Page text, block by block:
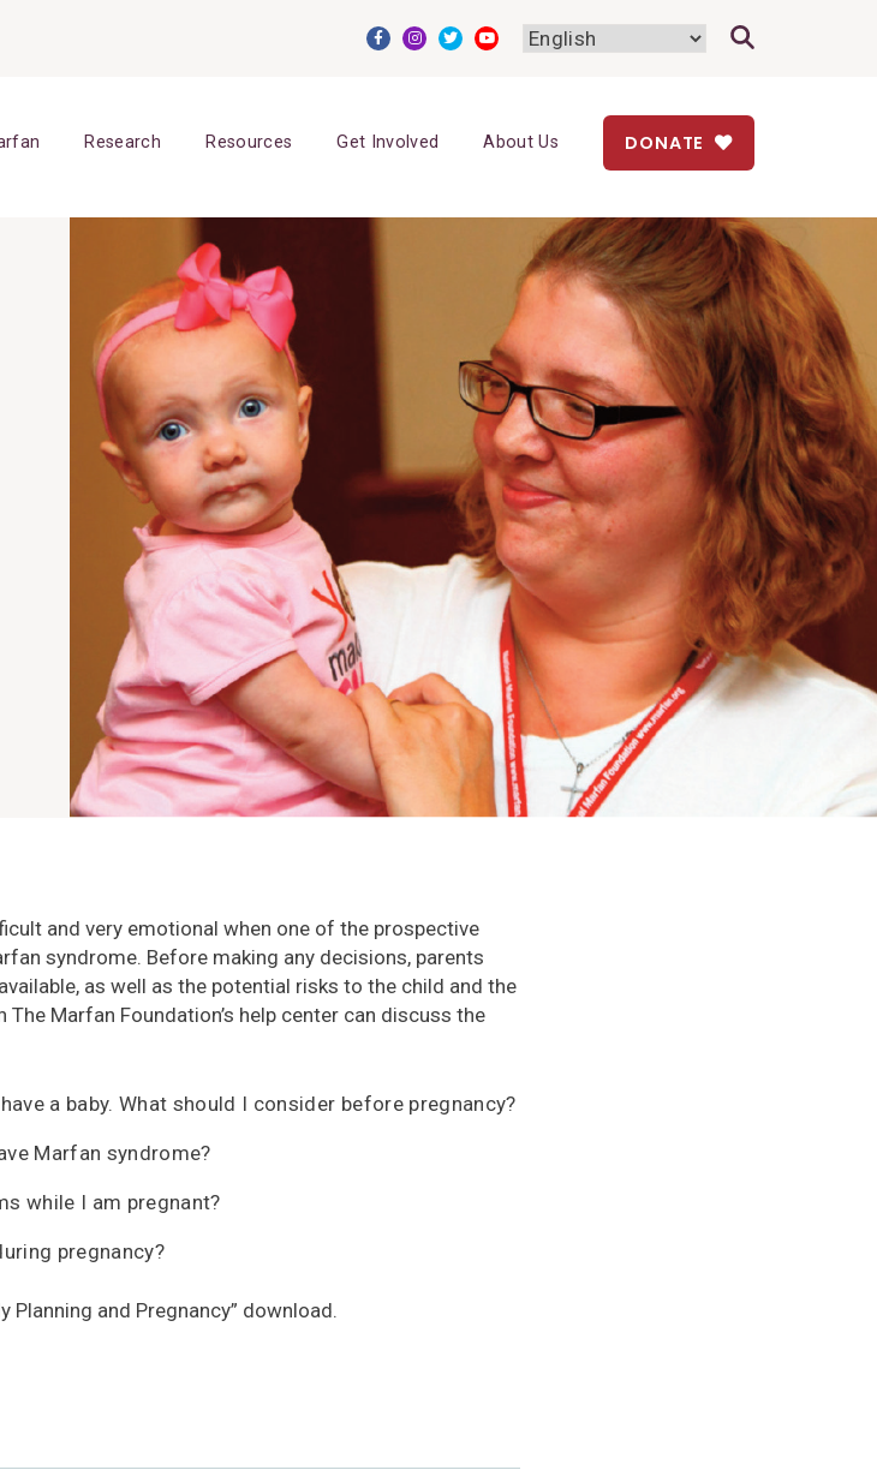
Research Resources Get Involved About Us DONATE
and very emotional when one of the prospective
syndrome. Before making any decisions, parents
as well as the potential risks to the child and the
Marfan Foundation’s help center can discuss the
a baby. What should I consider before pregnancy?
Marfan syndrome?
while I am pregnant?
pregnancy?
Planning and Pregnancy” download.